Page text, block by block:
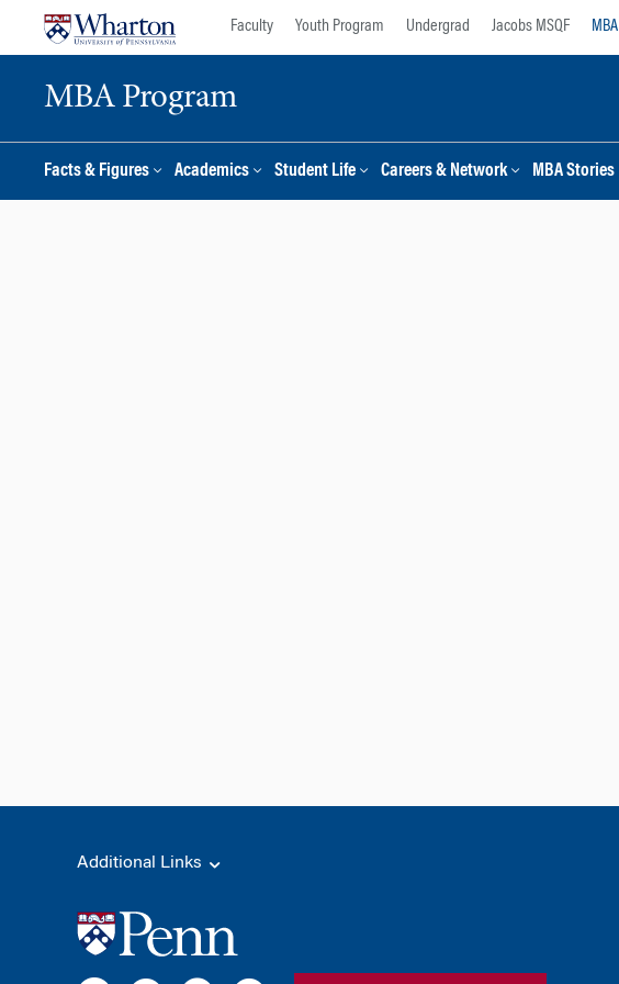
Faculty Youth Program Undergrad Jacobs MSQF MBA
MBA Program
Facts & Figures Academics Student Life Careers & Network MBA Stories
Additional Links